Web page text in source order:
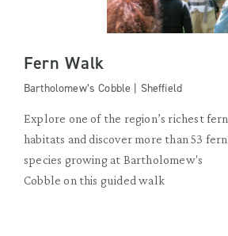
Fern Walk
Bartholomew’s Cobble | Sheffield
Explore one of the region’s richest fern
habitats and discover more than 53 fern
species growing at Bartholomew's
Cobble on this guided walk